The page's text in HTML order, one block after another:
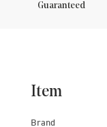
Guaranteed
Item
Brand